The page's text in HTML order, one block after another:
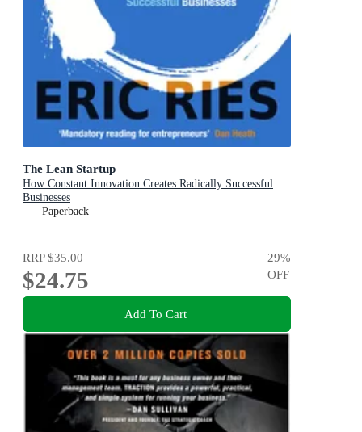
The Lean Startup
How Constant Innovation Creates Radically Successful
Businesses
Paperback
RRP$35.00
$24.75
29%
OFF
Add To Cart